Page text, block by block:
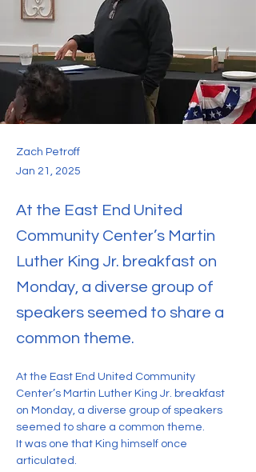
Zach Petroff
Jan 21, 2025
At the East End United
Community Center’s Martin
Luther King Jr. breakfast on
Monday, a diverse group of
speakers seemed to share a
common theme.
At the East End United Community
Center’s Martin Luther King Jr. breakfast
on Monday, a diverse group of speakers
seemed to share a common theme.
It was one that King himself once
articulated.